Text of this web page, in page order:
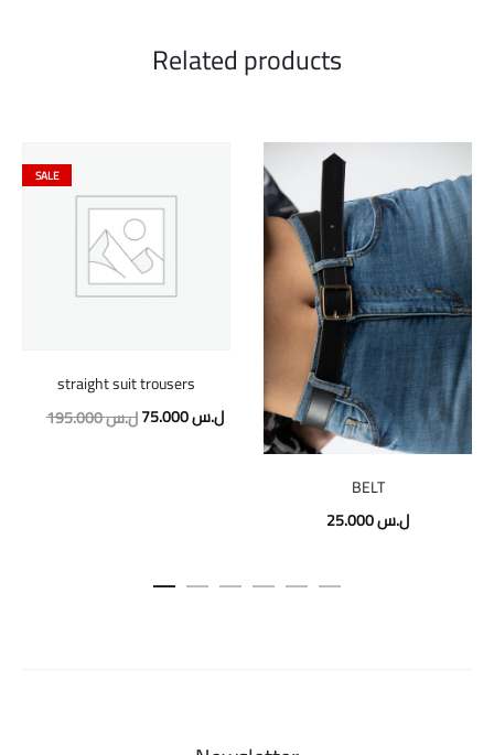
Related products
SALE
straight suit trousers
195.000ل.سOriginal
75.000ل.سCurrent
BELT
25.000ل.س